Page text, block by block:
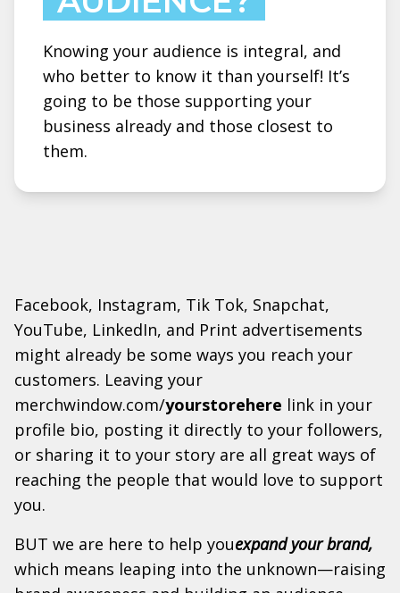
Knowing your audience is integral, and
who better to know it than yourself! It’s
going to be those supporting your
business already and those closest to
them.
Facebook, Instagram, Tik Tok, Snapchat,
YouTube, LinkedIn, and Print advertisements
might already be some ways you reach your
customers. Leaving your
merchwindow.com/yourstorehere link in your
profile bio, posting it directly to your followers,
or sharing it to your story are all great ways of
reaching the people that would love to support
you.
BUT we are here to help youexpand your brand,
which means leaping into the unknown—raising